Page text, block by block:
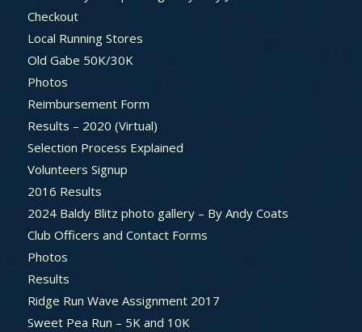
Checkout
Local Running Stores
Old Gabe 50K/30K
Photos
Reimbursement Form
Results – 2020 (Virtual)
Selection Process Explained
Volunteers Signup
2016 Results
2024 Baldy Blitz photo gallery – By Andy Coats
Club Officers and Contact Forms
Photos
Results
Ridge Run Wave Assignment 2017
Sweet Pea Run – 5K and 10K